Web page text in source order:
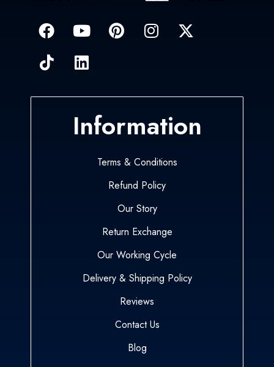
Information
Terms & Conditions
Refund Policy
Our Story
Return Exchange
Our Working Cycle
Delivery & Shipping Policy
Reviews
Contact Us
Blog